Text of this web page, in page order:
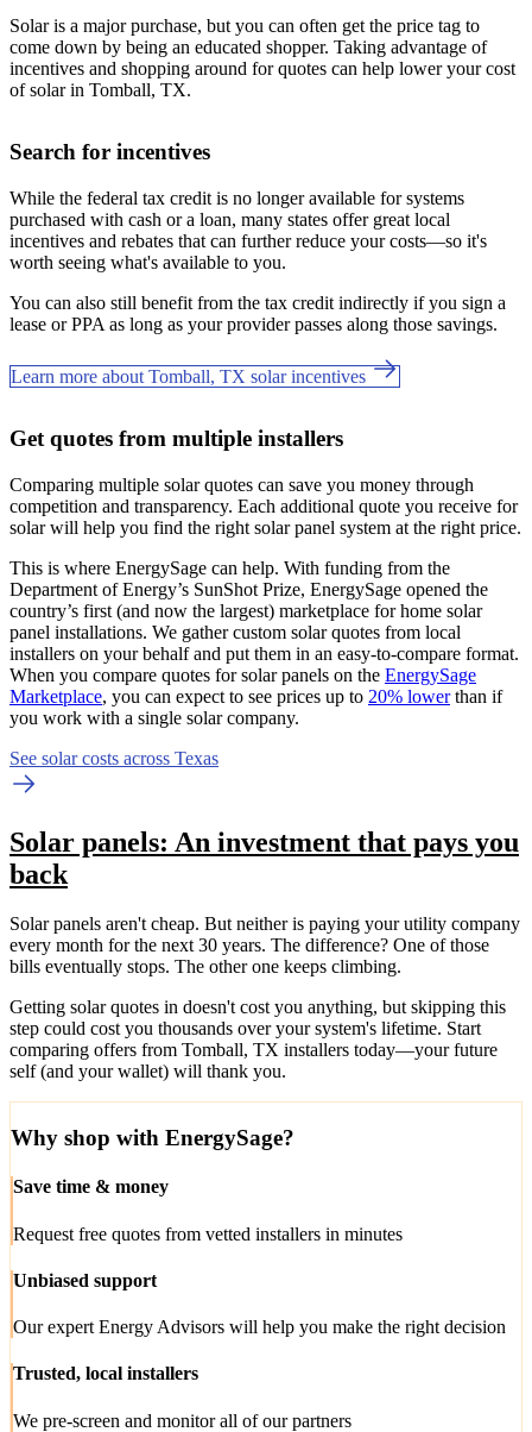
Solar is a major purchase, but you can often get the price tag to
come down by being an educated shopper. Taking advantage of
incentives and shopping around for quotes can help lower your cost
of solar in Tomball, TX.
Search for incentives
While the federal tax credit is no longer available for systems
purchased with cash or a loan, many states offer great local
incentives and rebates that can further reduce your costs—so it's
worth seeing what's available to you.
You can also still benefit from the tax credit indirectly if you sign a
lease or PPA as long as your provider passes along those savings.
Learn more about Tomball, TX solar incentives
Get quotes from multiple installers
Comparing multiple solar quotes can save you money through
competition and transparency. Each additional quote you receive for
solar will help you find the right solar panel system at the right price.
This is where EnergySage can help. With funding from the
Department of Energy’s SunShot Prize, EnergySage opened the
country’s first (and now the largest) marketplace for home solar
panel installations. We gather custom solar quotes from local
installers on your behalf and put them in an easy-to-compare format.
When you compare quotes for solar panels on the EnergySage
Marketplace, you can expect to see prices up to 20% lowerthan if
you work with a single solar company.
See solar costs across Texas
Solar panels: An investment that pays you
back
Solar panels aren't cheap. But neither is paying your utility company
every month for the next 30 years. The difference? One of those
bills eventually stops. The other one keeps climbing.
Getting solar quotes in doesn't cost you anything, but skipping this
step could cost you thousands over your system's lifetime. Start
comparing offers from Tomball, TX installers today—your future
self (and your wallet) will thank you.
Why shop with EnergySage?
Save time & money
Request free quotes from vetted installers in minutes
Unbiased support
Our expert Energy Advisors will help you make the right decision
Trusted, local installers
We pre-screen and monitor all of our partners